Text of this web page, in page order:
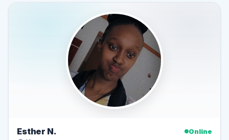
Esther N.
Online